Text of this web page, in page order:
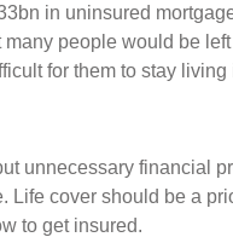
in uninsured
people would be
for them to stay living
unnecessary financial
Life cover should be a
to get insured.